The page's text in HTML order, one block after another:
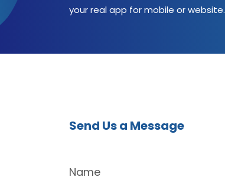
your real app for mobile or website.
Send Us a Message
Name